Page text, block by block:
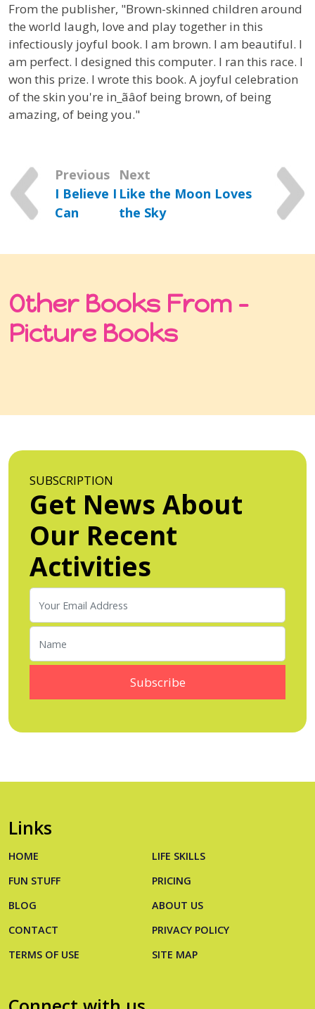
From the publisher, "Brown-skinned children around
the world laugh, love and play together in this
infectiously joyful book. I am brown. I am beautiful. I
am perfect. I designed this computer. I ran this race. I
won this prize. I wrote this book. A joyful celebration
of the skin you're in_ãâof being brown, of being
amazing, of being you."
Previous
I Believe I
Can
Next
Like the Moon Loves
the Sky
Other Books From -
Picture Books
SUBSCRIPTION
Get News About
Our Recent
Activities
Links
HOME
LIFE SKILLS
FUN STUFF
PRICING
BLOG
ABOUT US
CONTACT
PRIVACY POLICY
TERMS OF USE
SITE MAP